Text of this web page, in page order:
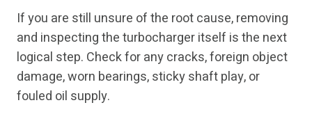
If you are still unsure of the root cause, removing
and inspecting the turbocharger itself is the next
logical step. Check for any cracks, foreign object
damage, worn bearings, sticky shaft play, or
fouled oil supply.